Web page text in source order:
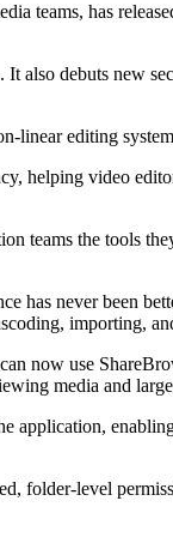
teams, has
debuts new
linear editing
helping video
teams the tools
has never been
importing,
now use
media and
application,
folder-level